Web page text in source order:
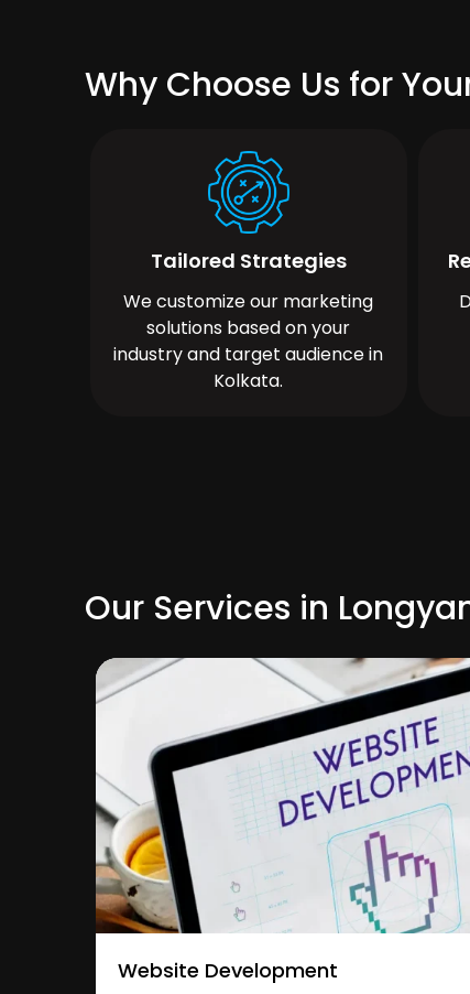
Why Choose Us for
Tailored Strategies
We customize our marketing
solutions based on your
industry and target audience in
Kolkata.
Our Services in
Website Development